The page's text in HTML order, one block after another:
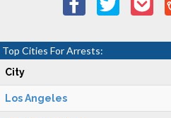
Top Cities For Arrests:
City
Los Angeles